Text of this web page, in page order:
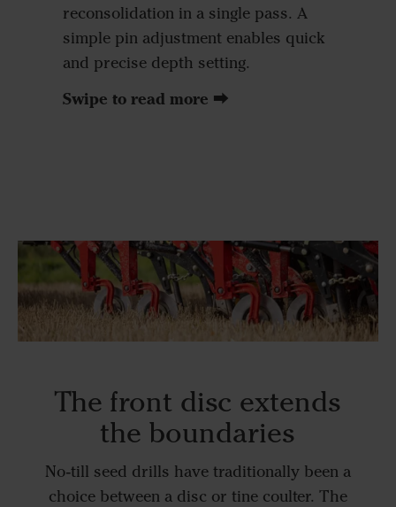
reconsolidation in a single pass. A
simple pin adjustment enables quick
and precise depth setting.
Swipe to read more ⮕
The front disc extends
the boundaries
No-till seed drills have traditionally been a
choice between a disc or tine coulter. The